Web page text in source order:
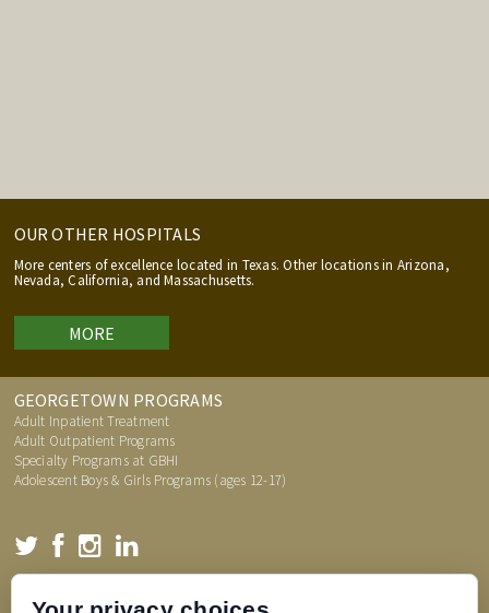
OUR OTHER HOSPITALS
More centers of excellence located in Texas. Other locations in Arizona,
Nevada, California, and Massachusetts.
MORE
GEORGETOWN PROGRAMS
Adult Inpatient Treatment
Adult Outpatient Programs
Specialty Programs at GBHI
Adolescent Boys & Girls Programs (ages 12-17)
TREATMENT INFORMATION